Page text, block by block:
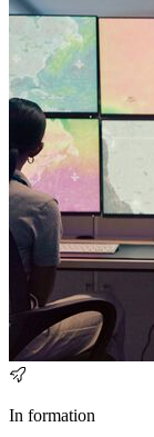
In formation